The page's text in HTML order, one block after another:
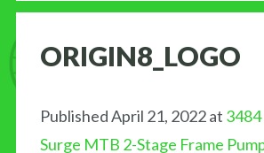
NEWS
BLOG
ORIGIN8_LOGO
PublishedApril 21, 2022at
Surge MTB 2-Stage Frame